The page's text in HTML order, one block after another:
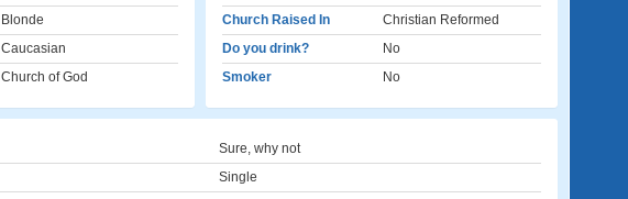
Blonde
Caucasian
Church of God
Church Raised In
Christian Reformed
Do you drink?
No
Smoker
No
Sure, why not
Single